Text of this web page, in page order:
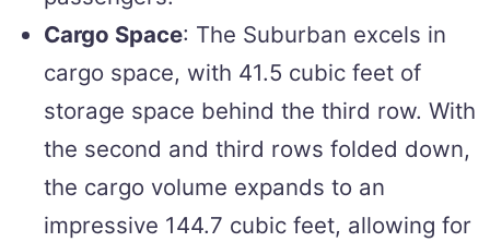
Cargo Space: The Suburban excels in
cargo space, with 41.5 cubic feet of
storage space behind the third row. With
the second and third rows folded down,
the cargo volume expands to an
impressive 144.7 cubic feet, allowing for